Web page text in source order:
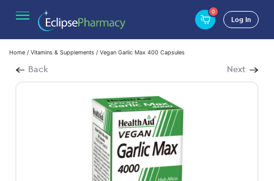
0
Log In
Home / Vitamins & Supplements / Vegan Garlic Max 400 Capsules
Back Next